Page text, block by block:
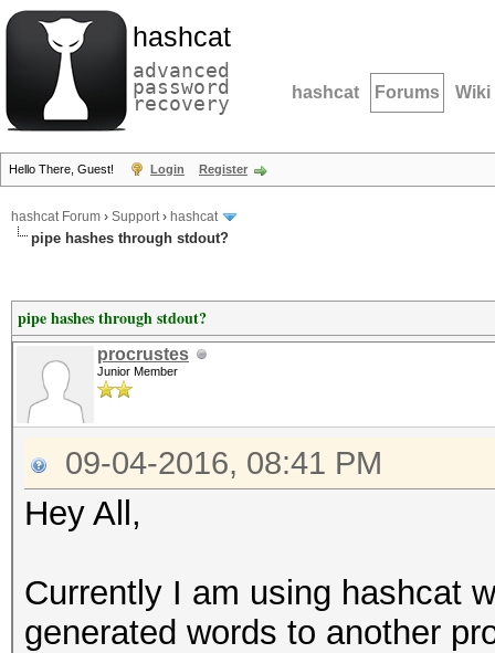
hashcat
advanced
password
recovery hashcat Forums Wiki
Hello There, Guest! Login Register
hashcat Forum › Support› hashcat
pipe hashes through stdout?
pipe hashes through stdout?
procrustes
Junior Member
09-04-2016, 08:41 PM
Hey All,
Currently I am using hashcat
generated words to another